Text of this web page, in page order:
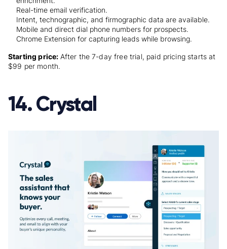
Real-time email verification.
Intent, technographic, and firmographic data are available.
Mobile and direct dial phone numbers for prospects.
Chrome Extension for capturing leads while browsing.
Starting price: After the 7-day free trial, paid pricing starts at
$99 per month.
14. Crystal